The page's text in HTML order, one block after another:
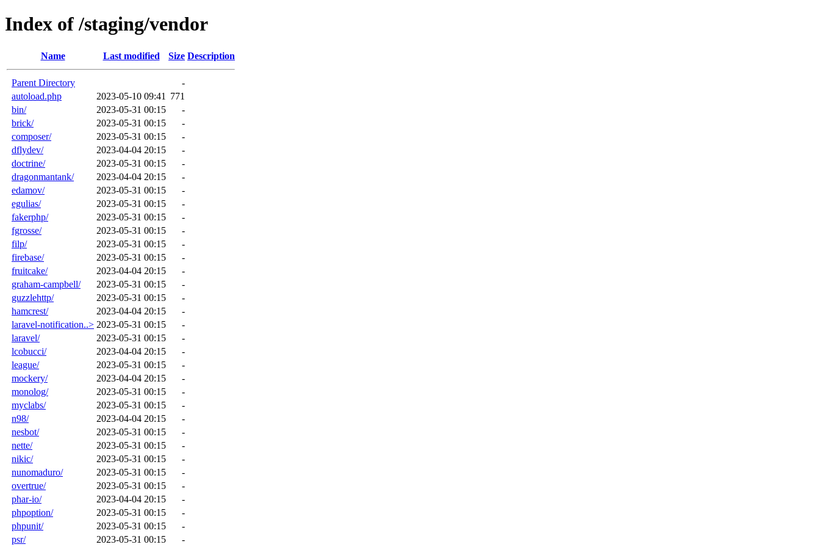
Index of /staging/vendor
Name Last modified Size Description
Parent Directory
-
autoload.php
2023-05-10 09:41
771
bin/
2023-05-31 00:15
-
brick/
2023-05-31 00:15
-
composer/
2023-05-31 00:15
-
dflydev/
2023-04-04 20:15
-
doctrine/
2023-05-31 00:15
-
dragonmantank/
2023-04-04 20:15
-
edamov/
2023-05-31 00:15
-
egulias/
2023-05-31 00:15
-
fakerphp/
2023-05-31 00:15
-
fgrosse/
2023-05-31 00:15
-
filp/
2023-05-31 00:15
-
firebase/
2023-05-31 00:15
-
fruitcake/
2023-04-04 20:15
-
graham-campbell/
2023-05-31 00:15
-
guzzlehttp/
2023-05-31 00:15
-
hamcrest/
2023-04-04 20:15
-
laravel-notification..> 2023-05-31 00:15
-
laravel/
2023-05-31 00:15
-
lcobucci/
2023-04-04 20:15
-
league/
2023-05-31 00:15
-
mockery/
2023-04-04 20:15
-
monolog/
2023-05-31 00:15
-
myclabs/
2023-05-31 00:15
-
n98/
2023-04-04 20:15
-
nesbot/
2023-05-31 00:15
-
nette/
2023-05-31 00:15
-
nikic/
2023-05-31 00:15
-
nunomaduro/
2023-05-31 00:15
-
overtrue/
2023-05-31 00:15
-
phar-io/
2023-04-04 20:15
-
phpoption/
2023-05-31 00:15
-
phpunit/
2023-05-31 00:15
-
psr/
2023-05-31 00:15 -